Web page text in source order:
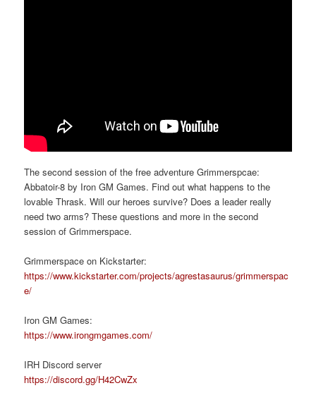
The second session of the free adventure Grimmerspcae:
Abbatoir-8 by Iron GM Games. Find out what happens to the
lovable Thrask. Will our heroes survive? Does a leader really
need two arms? These questions and more in the second
session of Grimmerspace.
Grimmerspace on Kickstarter:
https://www.kickstarter.com/projects/agrestasaurus/grimmerspac
e/
Iron GM Games:
https://www.irongmgames.com/
IRH Discord server
https://discord.gg/H42CwZx